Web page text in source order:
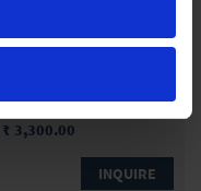
1 piece(s)
₹ 3,300.00
INQUIRE